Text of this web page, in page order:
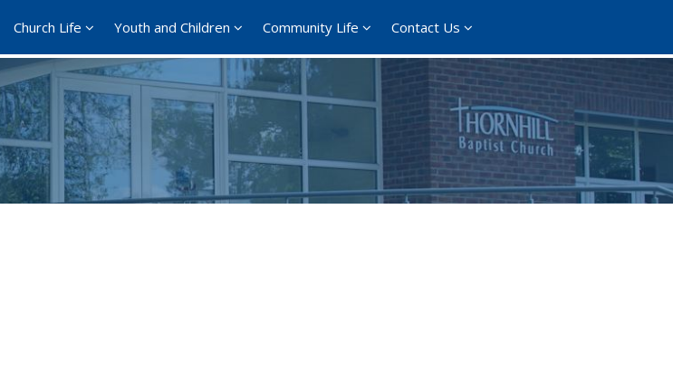
Church Life Youth and Children Community Life Contact Us